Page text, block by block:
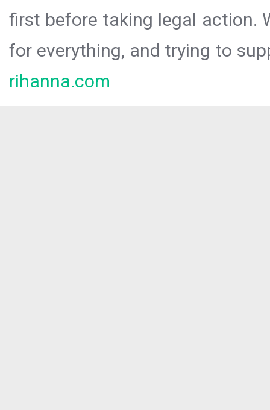
first before taking legal action.
for everything, and trying to
rihanna.com